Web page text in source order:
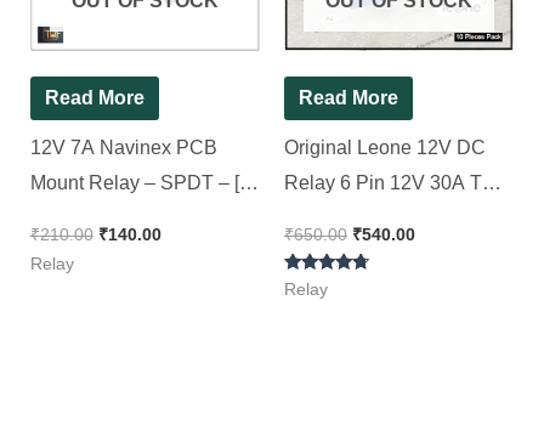
Read More
12V 7A Navinex PCB
Mount Relay – SPDT – [
₹210.00 ₹140.00
Relay
Read More
Original Leone 12V DC
Relay 6 Pin 12V 30A T
[ 10 Pieces Pack ]
₹650.00 ₹540.00
Rated
Relay